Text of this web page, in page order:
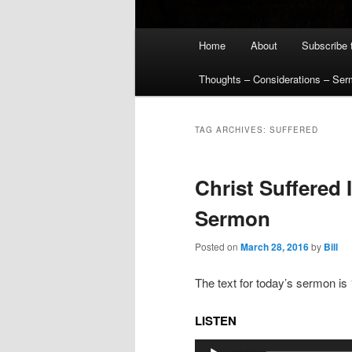
Home About Subscribe
Thoughts – Considerations –
TAG ARCHIVES: SUFFERED
Christ Suffered
Sermon
Posted on March 28, 2016by Bill
The text for today’s sermon is
LISTEN
Audio